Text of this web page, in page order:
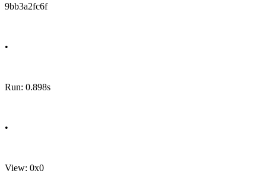
9bb3a2fc6f
•
Run: 0.898s
•
View: 0x0